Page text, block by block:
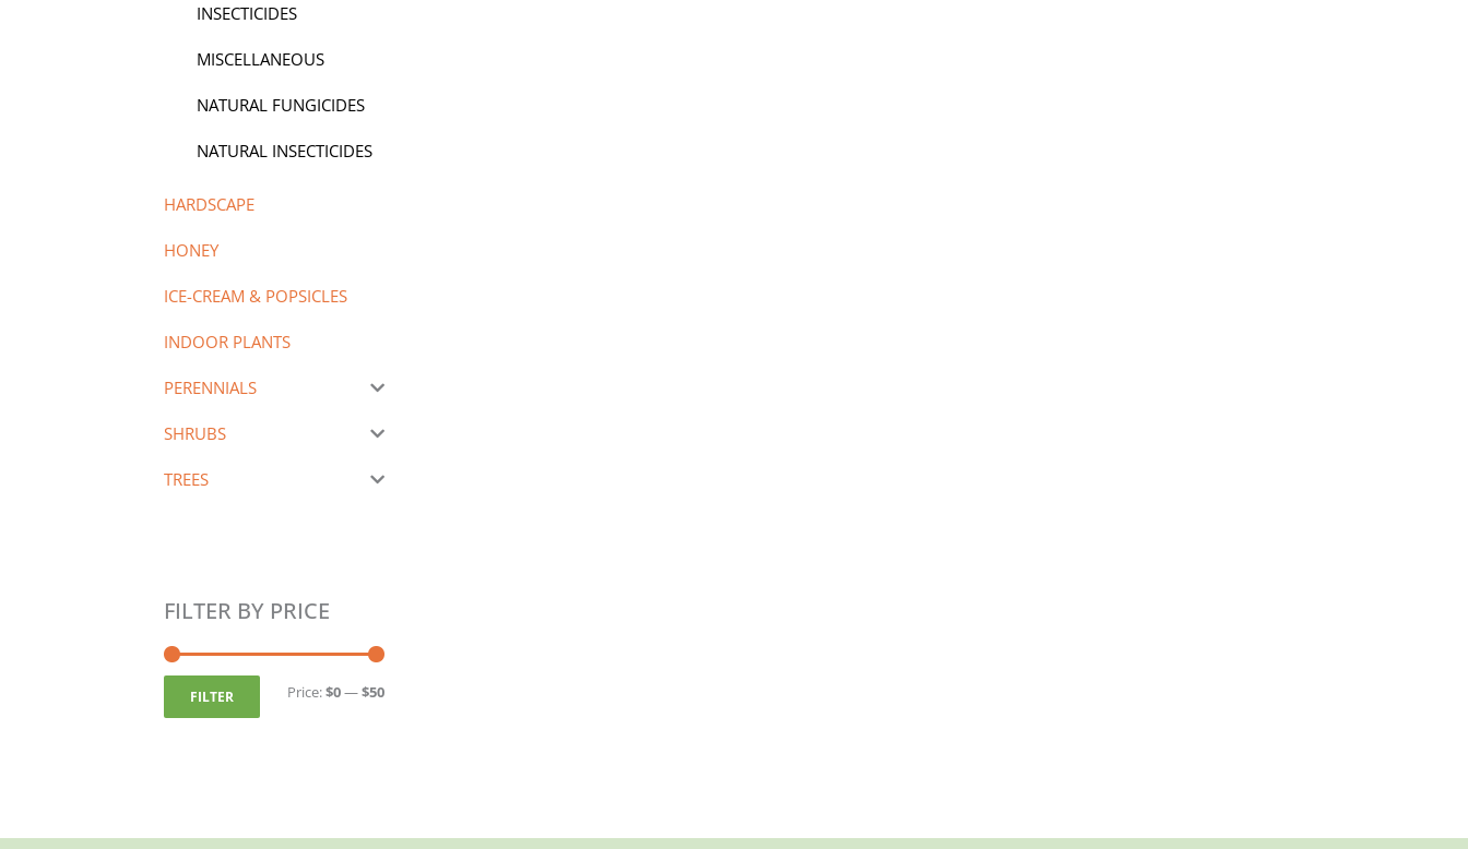
INSECTICIDES
MISCELLANEOUS
NATURAL FUNGICIDES
NATURAL INSECTICIDES
HARDSCAPE
HONEY
ICE-CREAM & POPSICLES
INDOOR PLANTS
PERENNIALS
SHRUBS
TREES
FILTER BY PRICE
FILTER Price:$0—$50